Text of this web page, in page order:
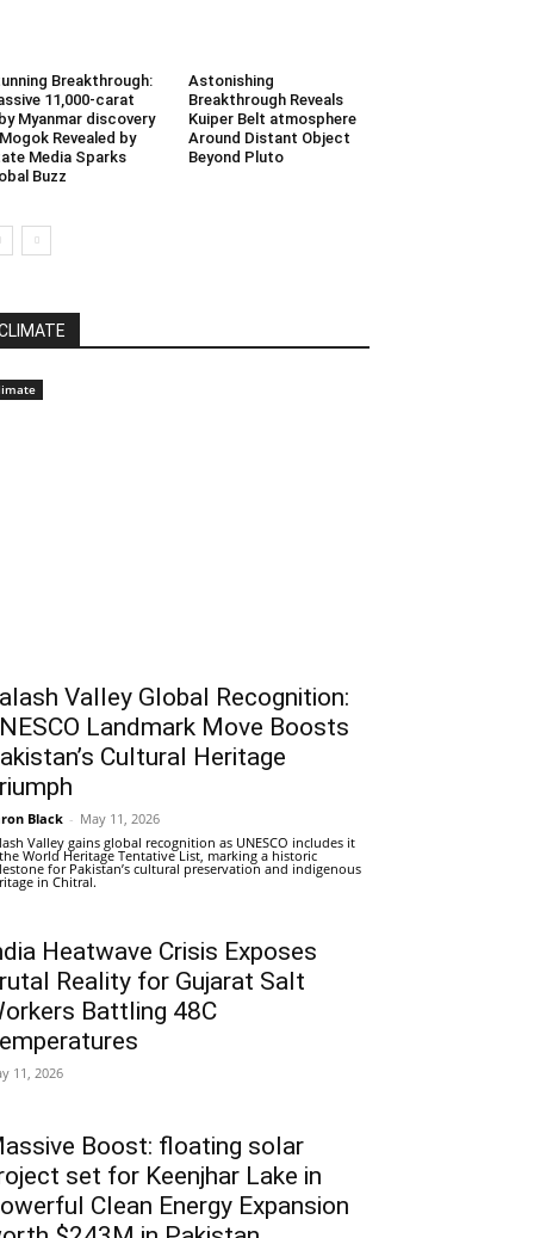
Breakthrough:
11,000-carat
Myanmar discovery
Revealed by
Media Sparks
Buzz
Astonishing
Breakthrough Reveals
Kuiper Belt atmosphere
Around Distant Object
Beyond Pluto
Valley Global Recognition:
Landmark Move Boosts
Cultural Heritage
Black - May 11, 2026
Valley gains global recognition as UNESCO includes it
World Heritage Tentative List, marking a historic
for Pakistan’s cultural preservation and indigenous
in Chitral.
Heatwave Crisis Exposes
Reality for Gujarat Salt
Battling 48C
11, 2026
Boost: floating solar
set for Keenjhar Lake in
Clean Energy Expansion